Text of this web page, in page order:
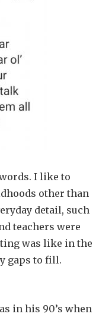
I like to
other than
detail, such
teachers were
was like in the
gaps to fill.
in his 90’s when